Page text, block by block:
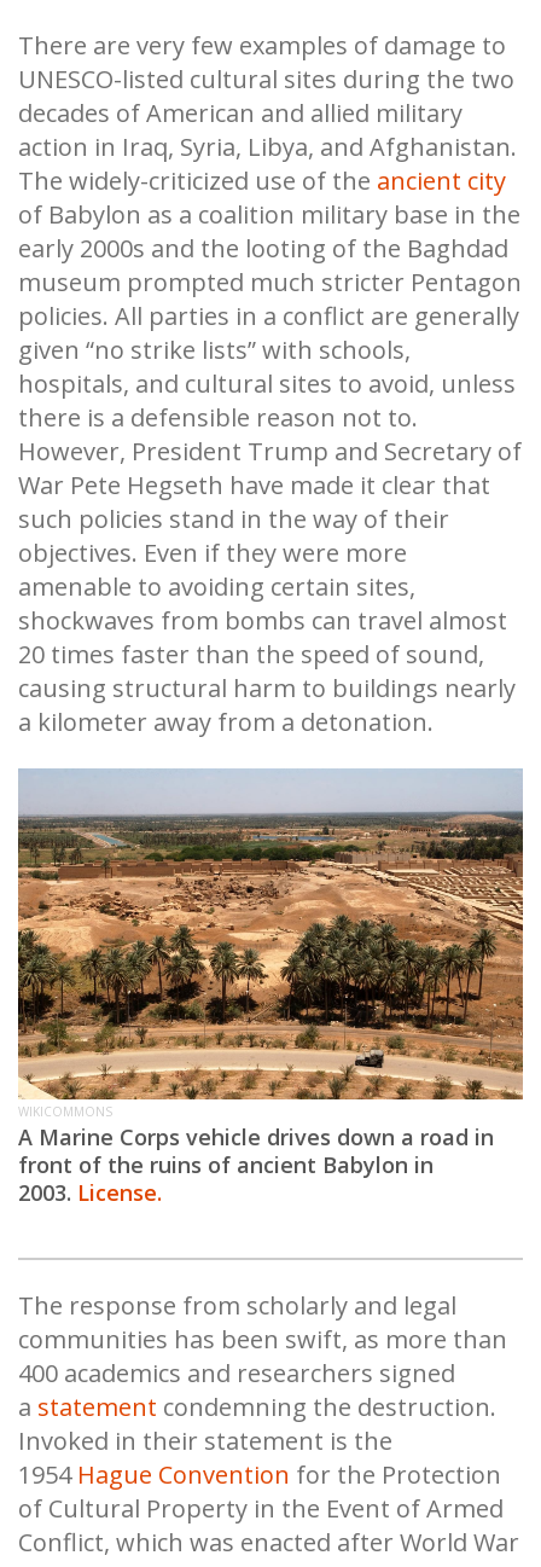
There are very few examples of damage to
UNESCO-listed cultural sites during the two
decades of American and allied military
action in Iraq, Syria, Libya, and Afghanistan.
The widely-criticized use of the ancient city
of Babylon as a coalition military base in the
early 2000s and the looting of the Baghdad
museum prompted much stricter Pentagon
policies. All parties in a conflict are generally
given “no strike lists” with schools,
hospitals, and cultural sites to avoid, unless
there is a defensible reason not to.
However, President Trump and Secretary of
War Pete Hegseth have made it clear that
such policies stand in the way of their
objectives. Even if they were more
amenable to avoiding certain sites,
shockwaves from bombs can travel almost
20 times faster than the speed of sound,
causing structural harm to buildings nearly
a kilometer away from a detonation.
WIKICOMMONS
A Marine Corps vehicle drives down a road in
front of the ruins of ancient Babylon in
2003. License.
The response from scholarly and legal
communities has been swift, as more than
400 academics and researchers signed
a statement condemning the destruction.
Invoked in their statement is the
1954 Hague Convention for the Protection
of Cultural Property in the Event of Armed
Conflict, which was enacted after World War